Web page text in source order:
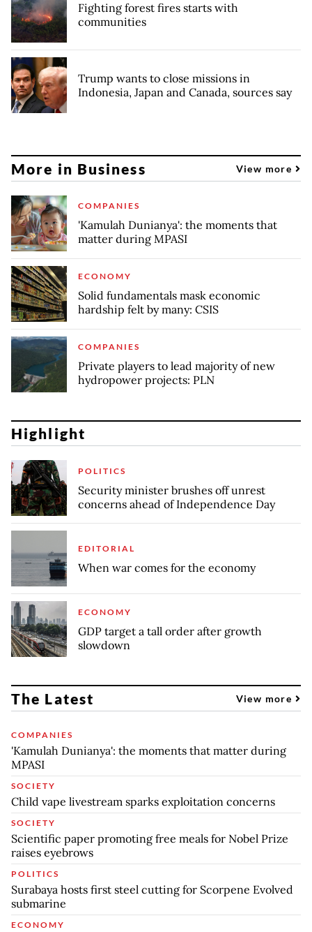
Fighting forest fires starts with
communities
Trump wants to close missions in
Indonesia, Japan and Canada, sources say
More in Business View more
COMPANIES
'Kamulah Dunianya': the moments that
matter during MPASI
ECONOMY
Solid fundamentals mask economic
hardship felt by many: CSIS
COMPANIES
Private players to lead majority of new
hydropower projects: PLN
Highlight
POLITICS
Security minister brushes off unrest
concerns ahead of Independence Day
EDITORIAL
When war comes for the economy
ECONOMY
GDP target a tall order after growth
slowdown
The Latest View more
COMPANIES
'Kamulah Dunianya': the moments that matter during
MPASI
SOCIETY
Child vape livestream sparks exploitation concerns
SOCIETY
Scientific paper promoting free meals for Nobel Prize
raises eyebrows
POLITICS
Surabaya hosts first steel cutting for Scorpene Evolved
submarine
ECONOMY